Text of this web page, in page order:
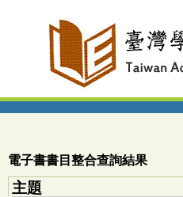
電子書書目整合查詢結果
主題